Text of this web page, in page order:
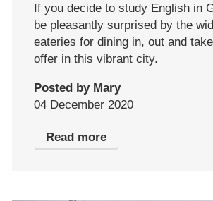
If you decide to study English in
be pleasantly surprised by the
eateries for dining in, out and
offer in this vibrant city.
Posted by Mary
04 December 2020
Read more